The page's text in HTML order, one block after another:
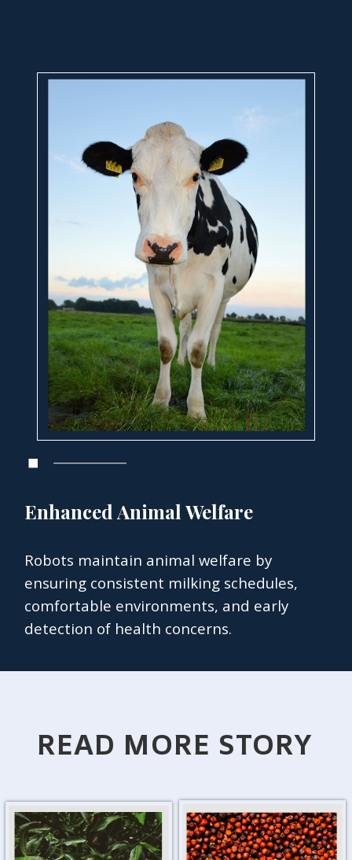
Enhanced Animal Welfare
Robots maintain animal welfare by
ensuring consistent milking schedules,
comfortable environments, and early
detection of health concerns.
READ MORE STORY